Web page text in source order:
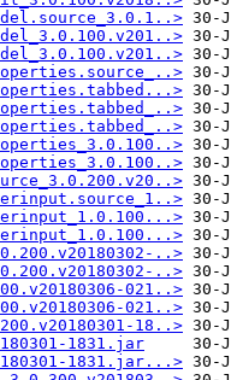
..>
..>
021..>
021..>
18..>
1831.jar
1831.jar...>